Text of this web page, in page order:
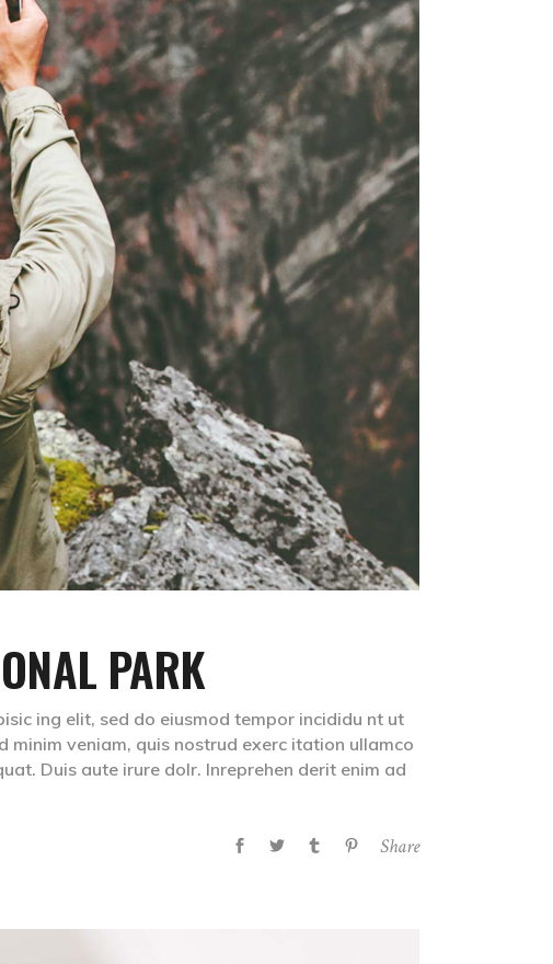
PARK
ing elit, sed do eiusmod tempor incididu nt ut
veniam, quis nostrud exerc itation ullamco
Duis aute irure dolr. Inreprehen derit enim ad
Share